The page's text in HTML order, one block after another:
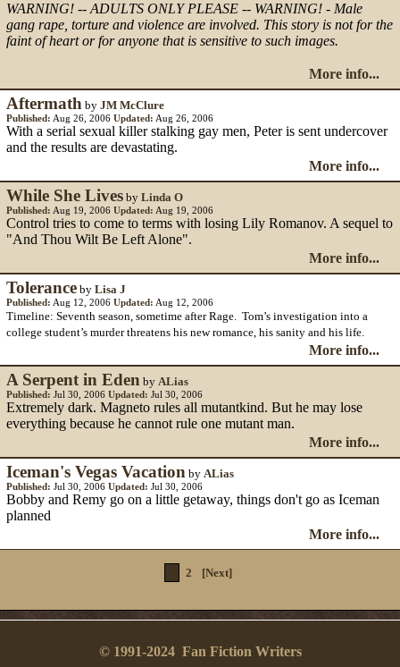
WARNING! -- ADULTS ONLY PLEASE -- WARNING! - Male
gang rape, torture and violence are involved. This story is not for the
faint of heart or for anyone that is sensitive to such images.
More info...
Aftermath by JM McClure
Published: Aug 26, 2006 Updated: Aug 26, 2006
With a serial sexual killer stalking gay men, Peter is sent undercover
and the results are devastating.
More info...
While She Lives by Linda O
Published: Aug 19, 2006 Updated: Aug 19, 2006
Control tries to come to terms with losing Lily Romanov. A sequel to
"And Thou Wilt Be Left Alone".
More info...
Tolerance by Lisa J
Published: Aug 12, 2006 Updated: Aug 12, 2006
Timeline: Seventh season, sometime after Rage. Tom’s investigation into a
college student’s murder threatens his new romance, his sanity and his life.
More info...
A Serpent in Eden by ALias
Published: Jul 30, 2006 Updated: Jul 30, 2006
Extremely dark. Magneto rules all mutantkind. But he may lose
everything because he cannot rule one mutant man.
More info...
Iceman's Vegas Vacation by ALias
Published: Jul 30, 2006 Updated: Jul 30, 2006
Bobby and Remy go on a little getaway, things don't go as Iceman
planned
More info...
2 [Next]
© 1991-2024 Fan Fiction Writers